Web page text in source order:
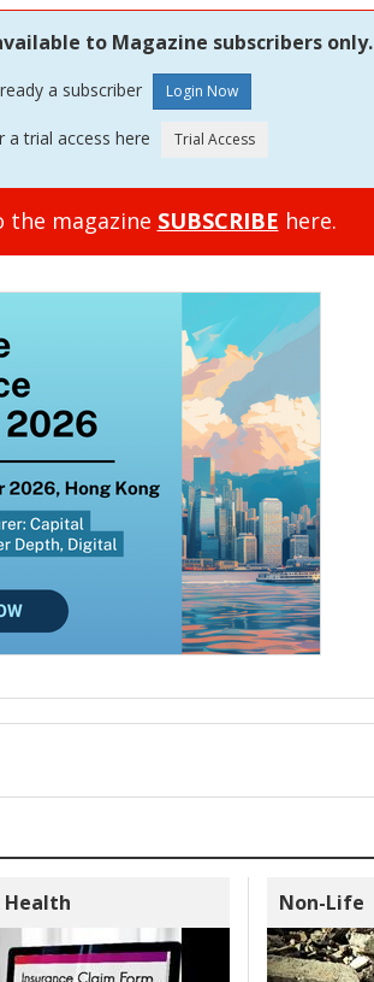
to Magazine subscribers only.
a subscriber
a trial access here
the magazine SUBSCRIBE here.
Health Non-Life